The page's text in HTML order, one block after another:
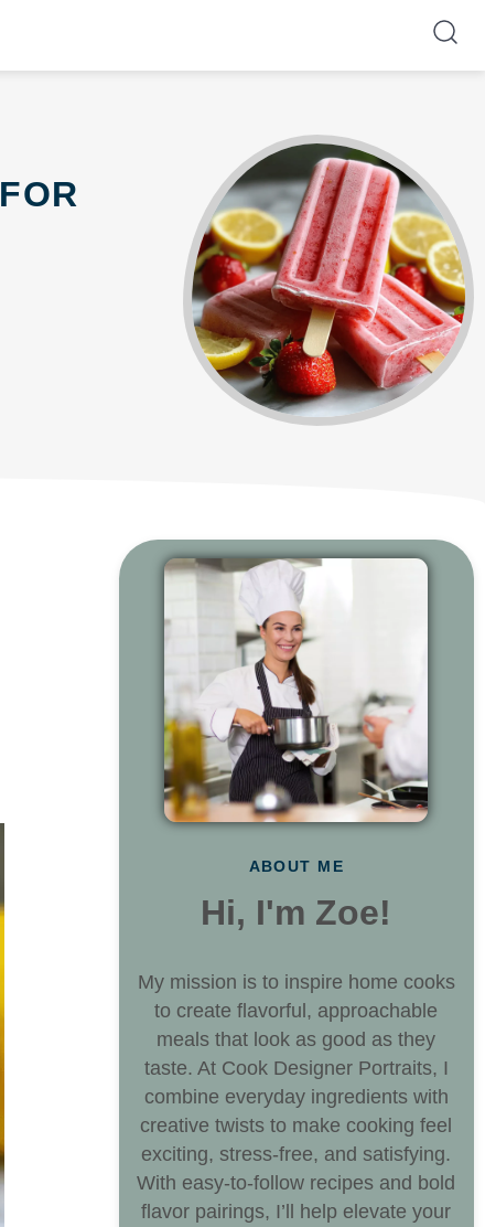
ABOUT ME
Hi, I'm Zoe!
My mission is to inspire home cooks
to create flavorful, approachable
meals that look as good as they
taste. At Cook Designer Portraits, I
combine everyday ingredients with
creative twists to make cooking feel
exciting, stress-free, and satisfying.
With easy-to-follow recipes and bold
flavor pairings, I’ll help elevate your